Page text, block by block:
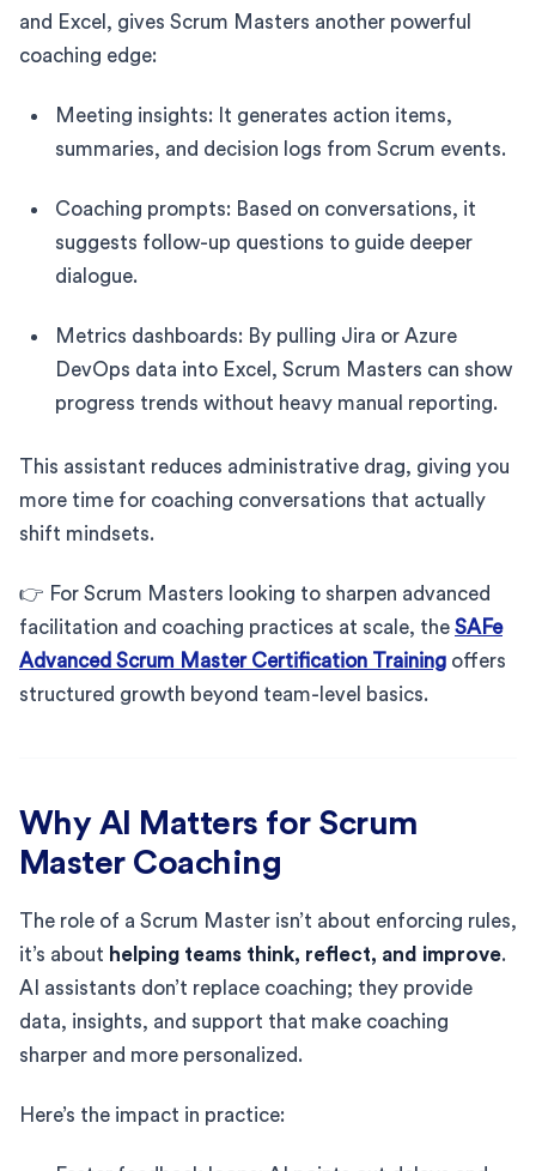
and Excel, gives Scrum Masters another powerful
coaching edge:
Meeting insights: It generates action items,
summaries, and decision logs from Scrum events.
Coaching prompts: Based on conversations, it
suggests follow-up questions to guide deeper
dialogue.
Metrics dashboards: By pulling Jira or Azure
DevOps data into Excel, Scrum Masters can show
progress trends without heavy manual reporting.
This assistant reduces administrative drag, giving you
more time for coaching conversations that actually
shift mindsets.
👉 For Scrum Masters looking to sharpen advanced
facilitation and coaching practices at scale, the SAFe
Advanced Scrum Master Certification Training offers
structured growth beyond team-level basics.
Why AI Matters for Scrum
Master Coaching
The role of a Scrum Master isn’t about enforcing rules,
it’s about helping teams think, reflect, and improve.
AI assistants don’t replace coaching; they provide
data, insights, and support that make coaching
sharper and more personalized.
Here’s the impact in practice: